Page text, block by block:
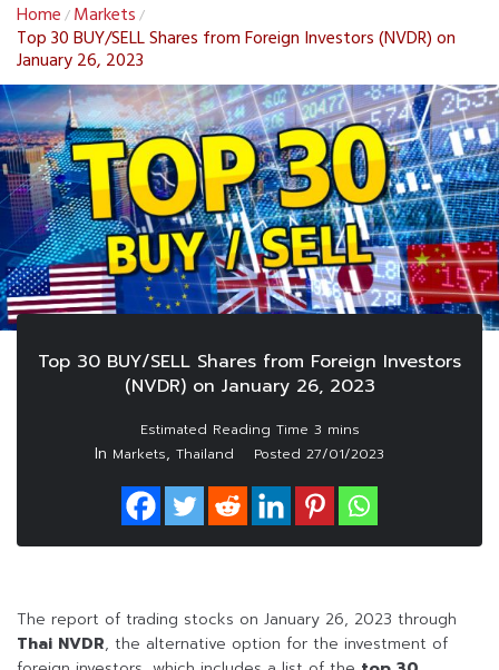
Home / Markets /
Top 30 BUY/SELL Shares from Foreign Investors (NVDR) on
January 26, 2023
Top 30 BUY/SELL Shares from Foreign Investors
(NVDR) on January 26, 2023
In Markets, Thailand Posted 27/01/2023
The report of trading stocks on January 26, 2023 through
Thai NVDR, the alternative option for the investment of